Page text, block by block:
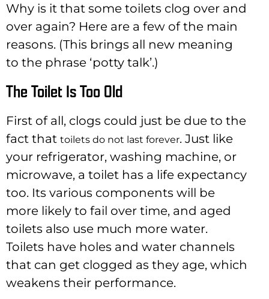
Why is it that some toilets clog over and
over again? Here are a few of the main
reasons. (This brings all new meaning
to the phrase ‘potty talk’.)
The Toilet Is Too Old
First of all, clogs could just be due to the
fact that toilets do not last forever. Just like
your refrigerator, washing machine, or
microwave, a toilet has a life expectancy
too. Its various components will be
more likely to fail over time, and aged
toilets also use much more water.
Toilets have holes and water channels
that can get clogged as they age, which
weakens their performance.